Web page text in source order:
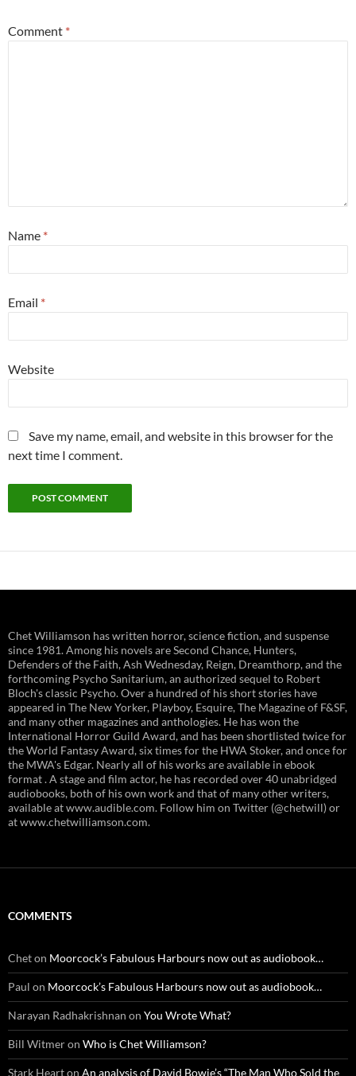
Comment *
Name *
Email *
Website
Save my name, email, and website in this browser for the
next time I comment.
Chet Williamson has written horror, science fiction, and suspense
since 1981. Among his novels are Second Chance, Hunters,
Defenders of the Faith, Ash Wednesday, Reign, Dreamthorp, and the
forthcoming Psycho Sanitarium, an authorized sequel to Robert
Bloch's classic Psycho. Over a hundred of his short stories have
appeared in The New Yorker, Playboy, Esquire, The Magazine of F&SF,
and many other magazines and anthologies. He has won the
International Horror Guild Award, and has been shortlisted twice for
the World Fantasy Award, six times for the HWA Stoker, and once for
the MWA's Edgar. Nearly all of his works are available in ebook
format . A stage and film actor, he has recorded over 40 unabridged
audiobooks, both of his own work and that of many other writers,
available at www.audible.com. Follow him on Twitter (@chetwill) or
at www.chetwilliamson.com.
COMMENTS
Cheton Moorcock’s Fabulous Harbours now out as audiobook…
Paul on Moorcock’s Fabulous Harbours now out as audiobook…
Narayan Radhakrishnan on You Wrote What?
Bill Witmeron Who is Chet Williamson?
Stark Hearton An analysis of David Bowie’s “The Man Who Sold the